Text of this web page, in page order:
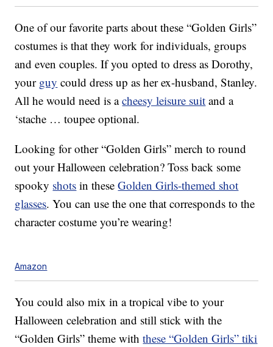
One of our favorite parts about these “Golden Girls”
costumes is that they work for individuals, groups
and even couples. If you opted to dress as Dorothy,
your guy could dress up as her ex-husband, Stanley.
All he would need is acheesy leisure suit and a
‘stache … toupee optional.
Looking for other “Golden Girls” merch to round
out your Halloween celebration? Toss back some
spooky shots in theseGolden Girls-themed shot
glasses. You can use the one that corresponds to the
character costume you’re wearing!
Amazon
You could also mix in a tropical vibe to your
Halloween celebration and still stick with the
“Golden Girls” theme withthese “Golden Girls” tiki